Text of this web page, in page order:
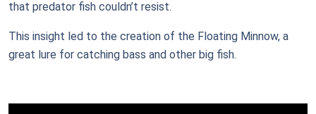
that predator fish couldn’t resist.
This insight led to the creation of the Floating Minnow, a
great lure for catching bass and other big fish.